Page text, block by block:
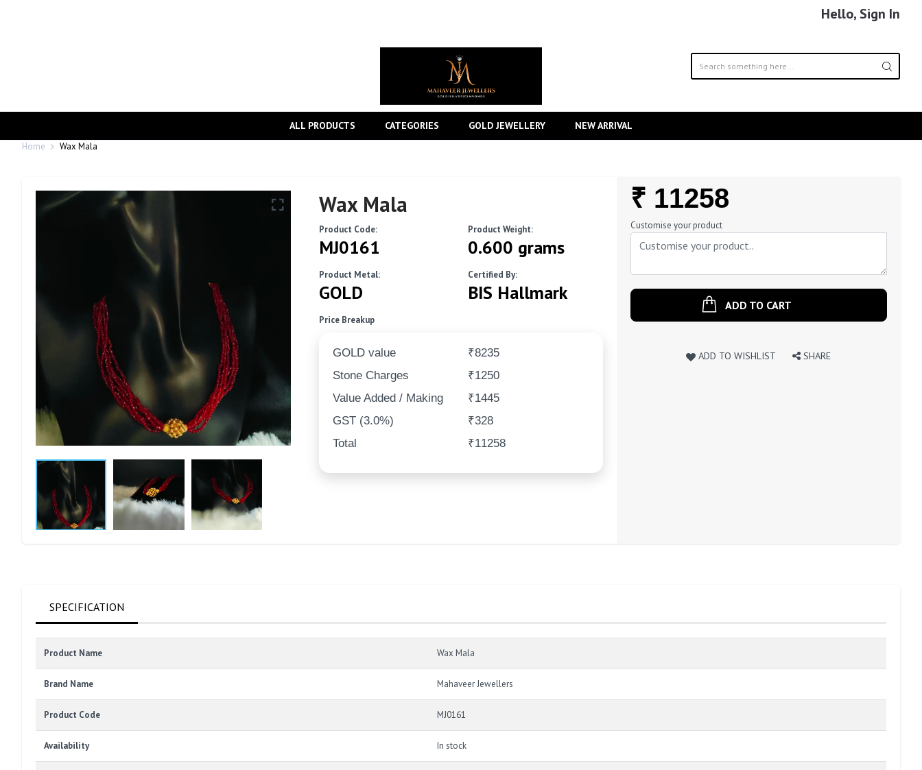
Hello, Sign In
ALL PRODUCTS CATEGORIES GOLD JEWELLERY NEW ARRIVAL
Home Wax Mala
Wax Mala
Product Code:
MJ0161
Product Weight:
0.600 grams
Product Metal:
GOLD
Certified By:
BIS Hallmark
Price Breakup
GOLD value
₹8235
Stone Charges
₹1250
Value Added / Making
₹1445
GST (3.0%)
₹328
Total
₹11258
Regular
Price
₹ 11258
Customise your product
ADD TO CART
ADD TO WISHLIST SHARE
SPECIFICATION
Product Name Wax Mala
Brand Name Mahaveer Jewellers
Product Code MJ0161
Availability In stock